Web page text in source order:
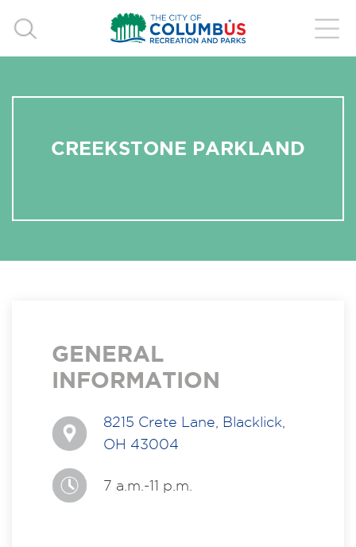
CREEKSTONE PARKLAND
GENERAL
INFORMATION
8215 Crete Lane, Blacklick,
OH 43004
7 a.m.-11 p.m.